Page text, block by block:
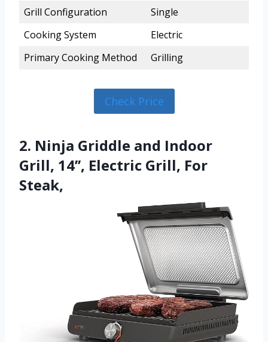
Grill Configuration
Single
Cooking System
Electric
Primary Cooking Method
Grilling
Check Price
2. Ninja Griddle and Indoor
Grill, 14’’, Electric Grill, For
Steak,